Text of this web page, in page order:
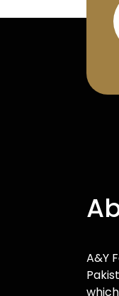
A&Y